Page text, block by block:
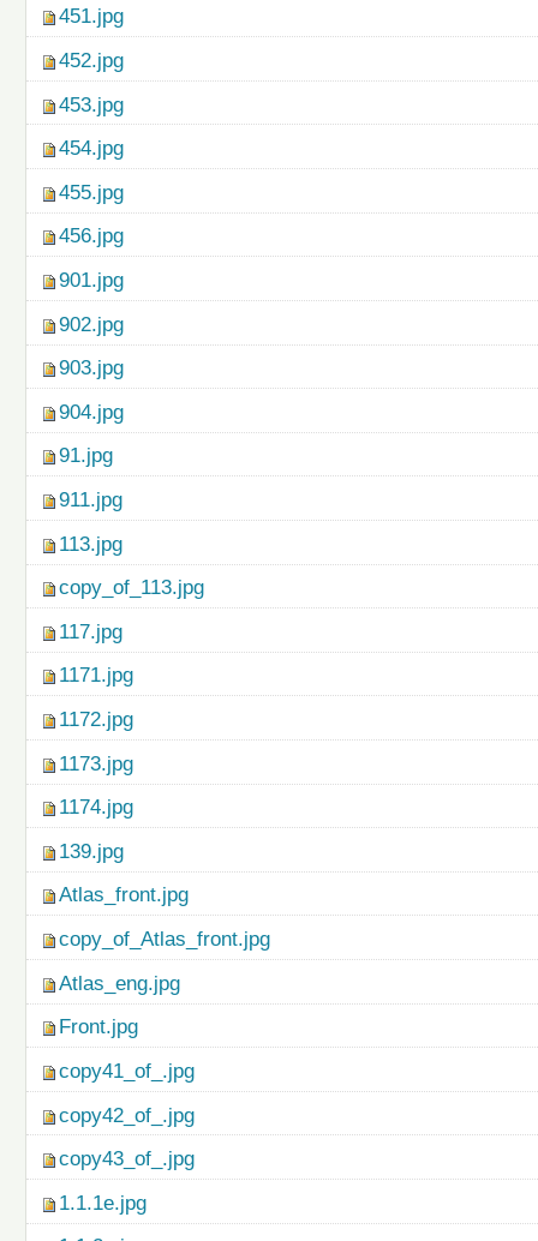
451.jpg
452.jpg
453.jpg
454.jpg
455.jpg
456.jpg
901.jpg
902.jpg
903.jpg
904.jpg
91.jpg
911.jpg
113.jpg
copy_of_113.jpg
117.jpg
1171.jpg
1172.jpg
1173.jpg
1174.jpg
139.jpg
Atlas_front.jpg
copy_of_Atlas_front.jpg
Atlas_eng.jpg
Front.jpg
copy41_of_.jpg
copy42_of_.jpg
copy43_of_.jpg
1.1.1e.jpg